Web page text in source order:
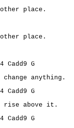
place.
place.
Cadd9 G
anything.
Cadd9 G
rise above it.
Cadd9 G